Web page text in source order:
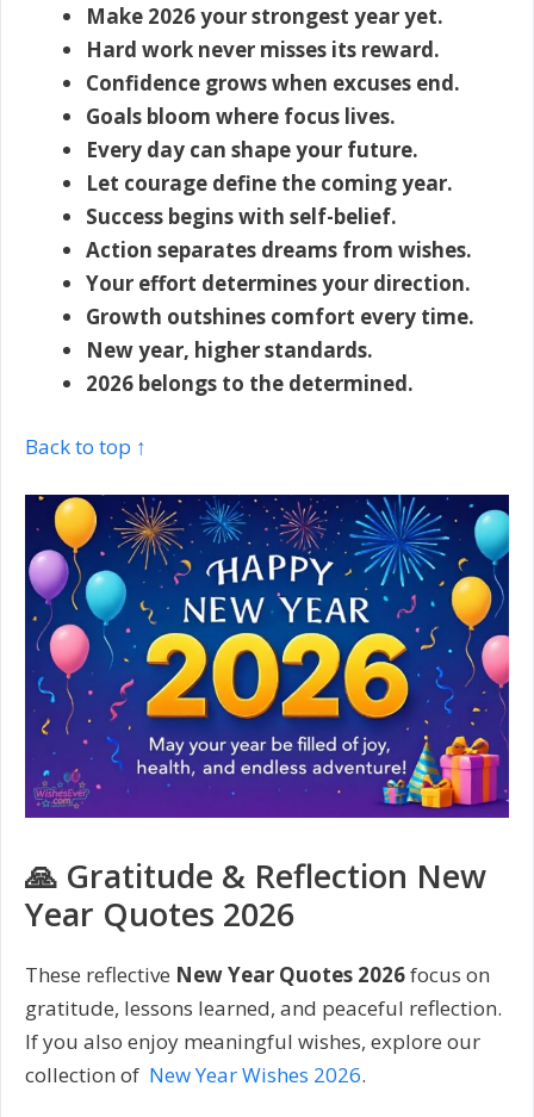
Make 2026 your strongest year yet.
Hard work never misses its reward.
Confidence grows when excuses end.
Goals bloom where focus lives.
Every day can shape your future.
Let courage define the coming year.
Success begins with self-belief.
Action separates dreams from wishes.
Your effort determines your direction.
Growth outshines comfort every time.
New year, higher standards.
2026 belongs to the determined.
Back to top ↑
🙏 Gratitude & Reflection New
Year Quotes 2026
These reflective New Year Quotes 2026focus on
gratitude, lessons learned, and peaceful reflection.
If you also enjoy meaningful wishes, explore our
collection of New Year Wishes 2026.